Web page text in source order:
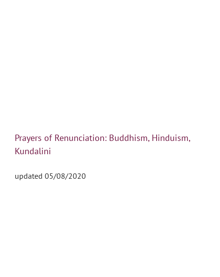
Prayers of Renunciation: Buddhism, Hinduism,
Kundalini
updated 05/08/2020